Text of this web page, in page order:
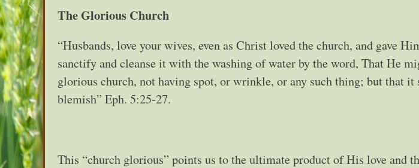
The Glorious Church
“Husbands, love your wives, even as Christ loved the church, and gave
sanctify and cleanse it with the washing of water by the word, That He
glorious church, not having spot, or wrinkle, or any such thing; but that
blemish” Eph. 5:25-27.
This “church glorious” points us to the ultimate product of His love and